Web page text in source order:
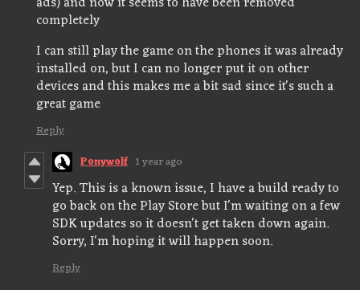
completely
I can still play the game on the phones it was already
installed on, but I can no longer put it on other
devices and this makes me a bit sad since it's such a
great game
Reply
Ponywolf 1 year ago
Yep. This is a known issue, I have a build ready to
go back on the Play Store but I'm waiting on a few
SDK updates so it doesn't get taken down again.
Sorry, I'm hoping it will happen soon.
Reply